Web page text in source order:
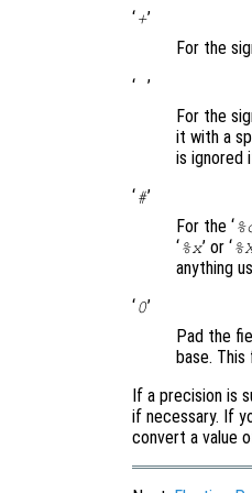
‘+’
For the
‘ ’
For the
it with a
is ignored
‘#’
For the ‘
‘%x’ or ‘
anything
‘0’
Pad the
base. This
If a precision is
if necessary. If
convert a value